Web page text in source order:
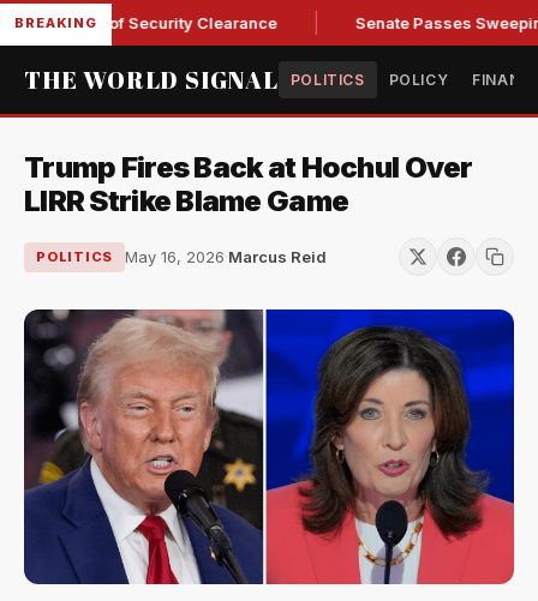
BREAKINGof Security Clearance Senate Passes Sweeping
THE WORLD SIGNAL POLITICS POLICY
Trump Fires Back at Hochul Over
LIRR Strike Blame Game
POLITICS May 16, 2026·Marcus Reid